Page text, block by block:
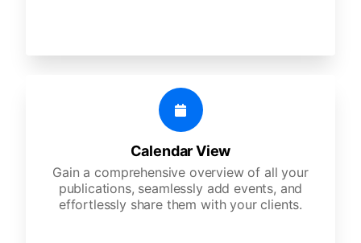
Calendar View
Gain a comprehensive overview of all your
publications, seamlessly add events, and
effortlessly share them with your clients.